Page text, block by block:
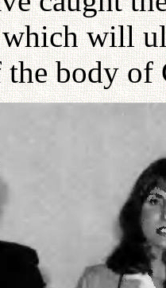
will
body of